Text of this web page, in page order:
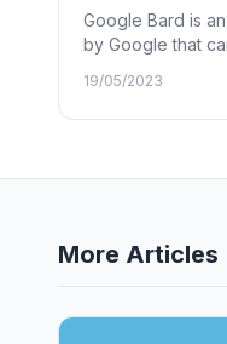
Google Bard is
by Google that
19/05/2023
More Articles